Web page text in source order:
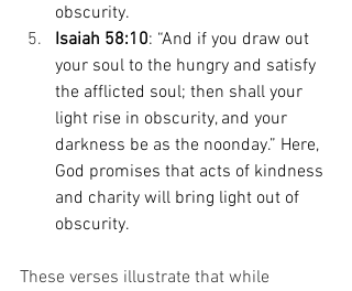
obscurity.
Isaiah 58:10: “And if you draw out
your soul to the hungry and satisfy
the afflicted soul; then shall your
light rise in obscurity, and your
darkness be as the noonday.” Here,
God promises that acts of kindness
and charity will bring light out of
obscurity.
These verses illustrate that while